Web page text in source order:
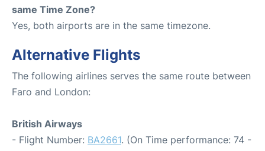
same Time Zone?
Yes, both airports are in the same timezone.
Alternative Flights
The following airlines serves the same route between
Faro and London:
British Airways
- Flight Number: BA2661. (On Time performance: 74 -